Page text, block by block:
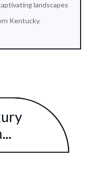
landscapes
Kentucky.